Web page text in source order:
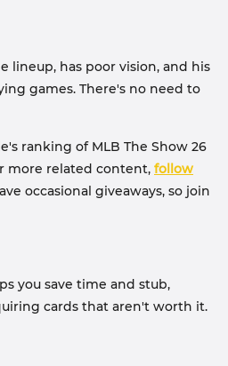
lineup, has poor vision, and his
games. There's no need to
ranking of MLB The Show 26
more related content, follow
occasional giveaways, so join
you save time and stub,
cards that aren't worth it.